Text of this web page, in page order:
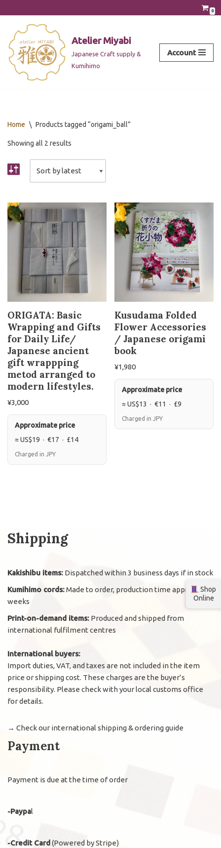
to
content
0
Atelier Miyabi
Japanese Craft supply &
Kumihimo
Account
Home \ Products tagged “origami_ball”
Showing all 2 results
ORIGATA: Basic
Wrapping and Gifts
for Daily Life/
Japanese ancient
gift wrappping
metod arranged to
modern lifestyles.
¥3,000
Approximate price
≈ US$19 · €17 · £14
Charged in JPY
Kusudama Folded
Flower Accessories
/ Japanese origami
book
¥1,980
Approximate price
≈ US$13 · €11 · £9
Charged in JPY
Shipping
Kakishibu items: Dispatched within 3 business days if in stock
Kumihimo cords:Made to order, production time approx. 2
weeks
Print-on-demand items: Produced and shipped from
international fulfilment centres
International buyers:
Import duties, VAT, and taxes are not included in the item
price or shipping cost. These charges are the buyer’s
responsibility. Please check with your local customs office
for details.
→ Check our international shipping & ordering guide
Payment
Payment is due at the time of order
-Paypal
-Credit Card (Powered by Stripe)
Shop
Online